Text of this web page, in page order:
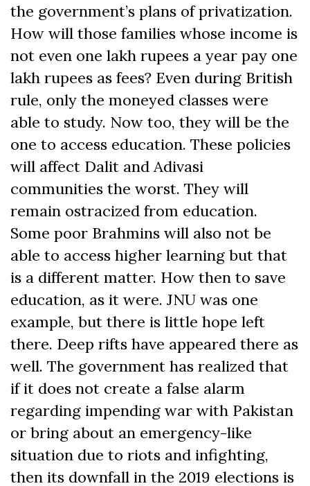
the government’s plans of privatization.
How will those families whose income is
not even one lakh rupees a year pay one
lakh rupees as fees? Even during British
rule, only the moneyed classes were
able to study. Now too, they will be the
one to access education. These policies
will affect Dalit and Adivasi
communities the worst. They will
remain ostracized from education.
Some poor Brahmins will also not be
able to access higher learning but that
is a different matter. How then to save
education, as it were. JNU was one
example, but there is little hope left
there. Deep rifts have appeared there as
well. The government has realized that
if it does not create a false alarm
regarding impending war with Pakistan
or bring about an emergency-like
situation due to riots and infighting,
then its downfall in the 2019 elections is